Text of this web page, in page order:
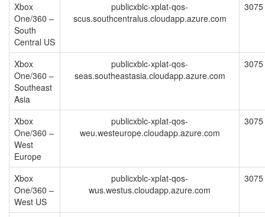
Xbox
One/360 –
South
Central US
publicxblc-xplat-qos-
scus.southcentralus.cloudapp.azure.com
3075
Xbox
One/360 –
Southeast
Asia
publicxblc-xplat-qos-
seas.southeastasia.cloudapp.azure.com
3075
Xbox
One/360 –
West
Europe
publicxblc-xplat-qos-
weu.westeurope.cloudapp.azure.com
3075
Xbox
One/360 –
West US
publicxblc-xplat-qos-
wus.westus.cloudapp.azure.com
3075